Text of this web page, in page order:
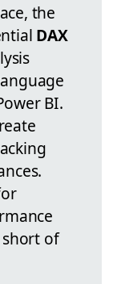
the
DAX
BI.
short of